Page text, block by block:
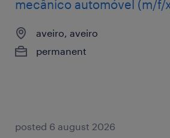
mecânico automóvel (m/f/
aveiro, aveiro
permanent
posted 6 august 2026